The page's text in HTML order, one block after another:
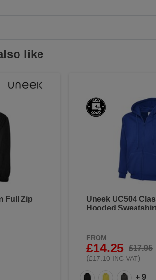
like
Full Zip
Uneek UC504
Hooded
FROM
£14.25
£17.95
(£17.10 INC VAT)
+ 9